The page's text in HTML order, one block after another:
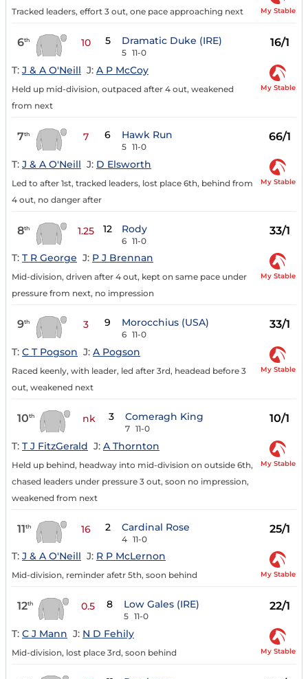
Tracked leaders, effort 3 out, one pace approaching next My Stable
6th 10 5 Dramatic Duke (IRE)
5 11-0
16/1
T: J & A O'Neill J: A P McCoy
Held up mid-division, outpaced after 4 out, weakened
from next
My Stable
7th 7 6 Hawk Run
5 11-0
66/1
T: J & A O'Neill J: D Elsworth
Led to after 1st, tracked leaders, lost place 6th, behind from
4 out, no danger after
My Stable
8th 1.25 12 Rody
6 11-0
33/1
T: T R George J: P J Brennan
Mid-division, driven after 4 out, kept on same pace under
pressure from next, no impression
My Stable
9th 3 9 Morocchius (USA)
6 11-0
33/1
T: C T Pogson J: A Pogson
Raced keenly, with leader, led after 3rd, headead before 3
out, weakened next
My Stable
10th nk 3 Comeragh King
7 11-0
10/1
T: T J FitzGerald J: A Thornton
Held up behind, headway into mid-division on outside 6th,
chased leaders under pressure 3 out, soon no impression,
weakened from next
My Stable
11th 16 2 Cardinal Rose
4 11-0
25/1
T: J & A O'Neill J: R P McLernon
Mid-division, reminder afetr 5th, soon behind My Stable
12th 0.5 8 Low Gales (IRE)
5 11-0
22/1
T: C J Mann J: N D Fehily
Mid-division, lost place 3rd, soon behind My Stable